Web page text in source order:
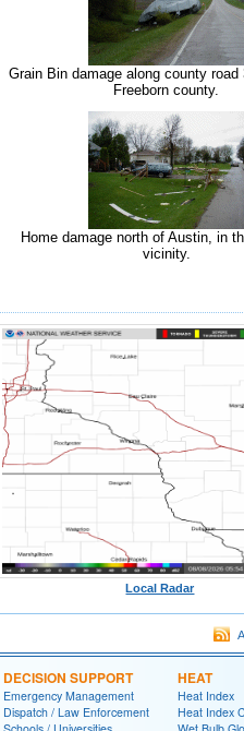
Grain Bin damage along county road
Freeborn county.
Home damage north of Austin, in
vicinity.
Local Radar
DECISION SUPPORT
Emergency Management
Dispatch / Law Enforcement
HEAT
Heat Index
Heat Index